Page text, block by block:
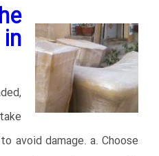
avoid damage. a. Choose